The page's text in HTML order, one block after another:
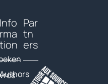
Info
rma
tion
Authors
Par
tn
ers